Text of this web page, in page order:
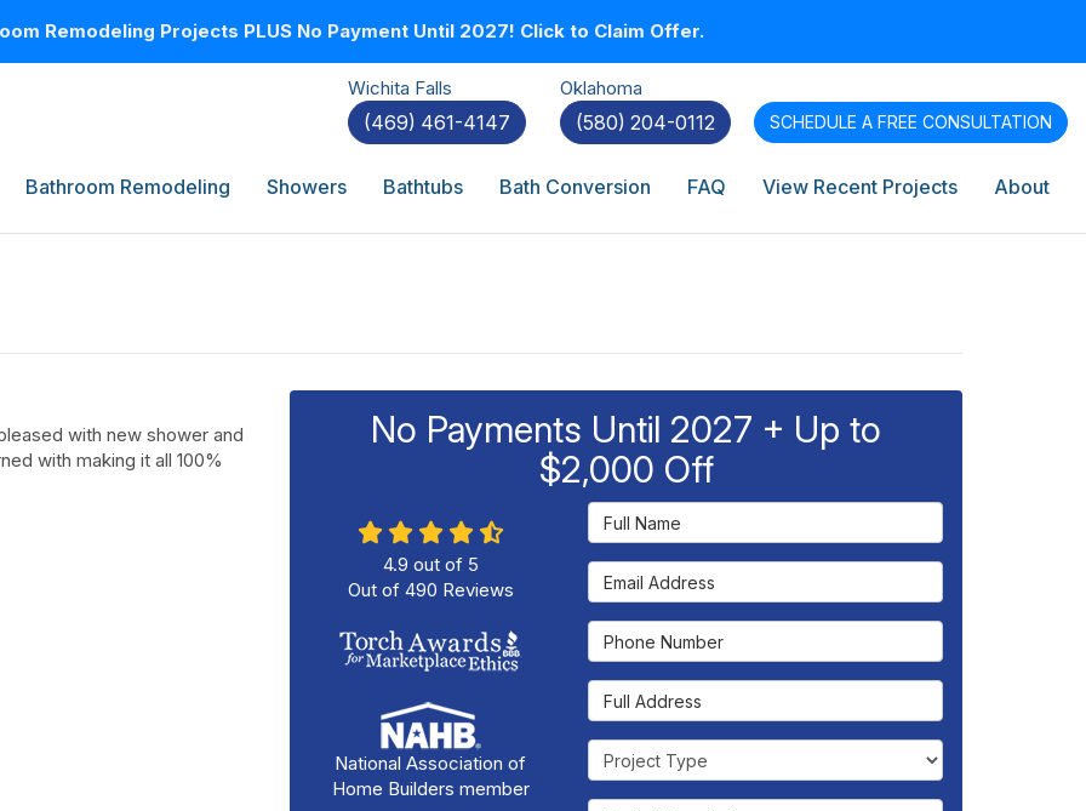
Remodeling Projects PLUS No Payment Until 2027! Click to Claim Offer.
Wichita Falls
(469) 461-4147
Oklahoma
(580) 204-0112 SCHEDULE A FREE CONSULTATION
Bathroom Remodeling Showers Bathtubs Bath Conversion FAQ View Recent Projects About
with new shower and
with making it all 100%
No Payments Until 2027 + Up to
$2,000 Off
Full Name
Email Address
Phone Number
Full Address
Project Type
4.9 out of 5
Out of 490 Reviews
National Association of
Home Builders member